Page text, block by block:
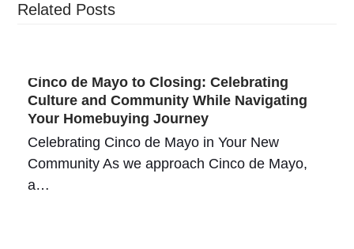
Related Posts
Cinco de Mayo to Closing: Celebrating
Culture and Community While Navigating
Your Homebuying Journey
Celebrating Cinco de Mayo in Your New
Community As we approach Cinco de Mayo,
a…